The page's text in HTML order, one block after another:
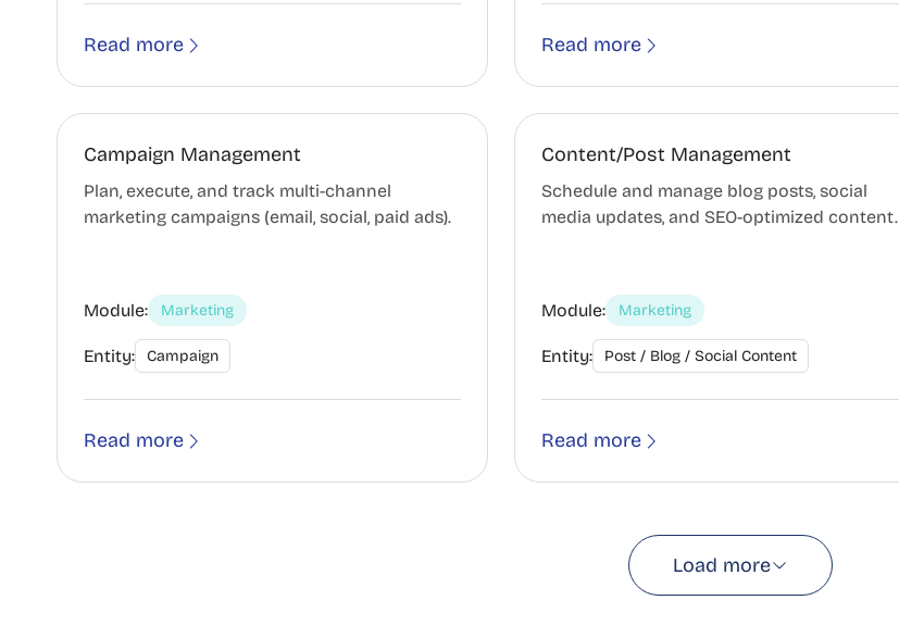
Read more Read more
Campaign Management
Plan, execute, and track multi-channel
marketing campaigns (email, social, paid ads).
Module: Marketing
Entity: Campaign
Read more
Content/Post Management
Schedule and manage blog posts, social
media updates, and SEO-optimized content.
Module: Marketing
Entity: Post / Blog / Social Content
Read more
Load more